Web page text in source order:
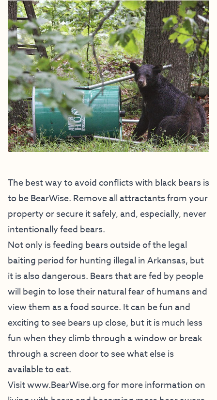
The best way to avoid conflicts with black bears is
to be BearWise. Remove all attractants from your
property or secure it safely, and, especially, never
intentionally feed bears.
Not only is feeding bears outside of the legal
baiting period for hunting illegal in Arkansas, but
it is also dangerous. Bears that are fed by people
will begin to lose their natural fear of humans and
view them as a food source. It can be fun and
exciting to see bears up close, but it is much less
fun when they climb through a window or break
through a screen door to see what else is
available to eat.
Visitwww.BearWise.orgfor more information on